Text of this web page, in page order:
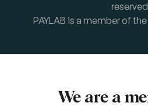
PAYLAB is a member of the
We are a